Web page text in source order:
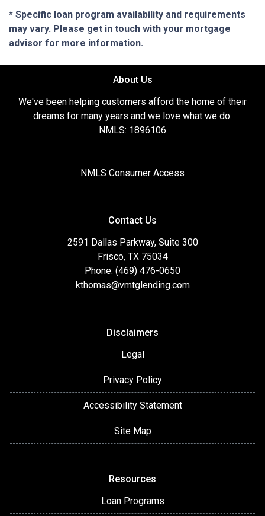
* Specific loan program availability and requirements
may vary. Please get in touch with your mortgage
advisor for more information.
About Us
We've been helping customers afford the home of their
dreams for many years and we love what we do.
NMLS: 1896106
NMLS Consumer Access
Contact Us
2591 Dallas Parkway, Suite 300
Frisco, TX 75034
Phone: (469) 476-0650
kthomas@vmtglending.com
Disclaimers
Legal
Privacy Policy
Accessibility Statement
Site Map
Resources
Loan Programs